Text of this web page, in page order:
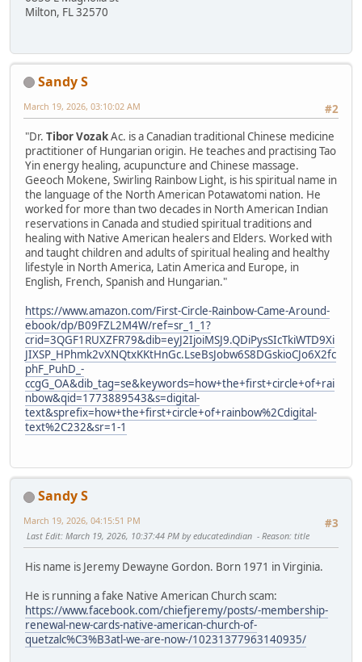
Milton, FL 32570
Sandy S
#2
March 19, 2026, 03:10:02 AM
"Dr. Tibor VozakAc. is a Canadian traditional Chinese medicine
practitioner of Hungarian origin. He teaches and practising Tao
Yin energy healing, acupuncture and Chinese massage.
Geeoch Mokene, Swirling Rainbow Light, is his spiritual name in
the language of the North American Potawatomi nation. He
worked for more than two decades in North American Indian
reservations in Canada and studied spiritual traditions and
healing with Native American healers and Elders. Worked with
and taught children and adults of spiritual healing and healthy
lifestyle in North America, Latin America and Europe, in
English, French, Spanish and Hungarian."
https://www.amazon.com/First-Circle-Rainbow-Came-Around-
ebook/dp/B09FZL2M4W/ref=sr_1_1?
crid=3QGF1RUXZFR79&dib=eyJ2IjoiMSJ9.QDiPysSIcTkiWTD9Xi
JIXSP_HPhmk2vXNQtxKKtHnGc.LseBsJobw6S8DGskioCJo6X2fc
phF_PuhD_-
ccgG_OA&dib_tag=se&keywords=how+the+first+circle+of+rai
nbow&qid=1773889543&s=digital-
text&sprefix=how+the+first+circle+of+rainbow%2Cdigital-
text%2C232&sr=1-1
Sandy S
#3
March 19, 2026, 04:15:51 PM
Last Edit: March 19, 2026, 10:37:44 PM by educatedindian Reason: title
His name is Jeremy Dewayne Gordon. Born 1971 in Virginia.
He is running a fake Native American Church scam:
https://www.facebook.com/chiefjeremy/posts/-membership-
renewal-new-cards-native-american-church-of-
quetzalc%C3%B3atl-we-are-now-/10231377963140935/